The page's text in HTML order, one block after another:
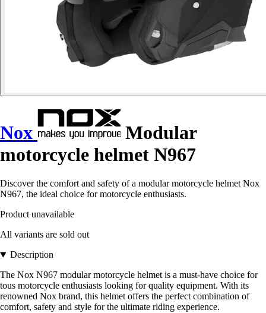
Nox
Modular
motorcycle helmet N967
Discover the comfort and safety of a modular motorcycle helmet Nox
N967, the ideal choice for motorcycle enthusiasts.
Product unavailable
All variants are sold out
Description
The Nox N967 modular motorcycle helmet is a must-have choice for
tous motorcycle enthusiasts looking for quality equipment. With its
renowned Nox brand, this helmet offers the perfect combination of
comfort, safety and style for the ultimate riding experience.